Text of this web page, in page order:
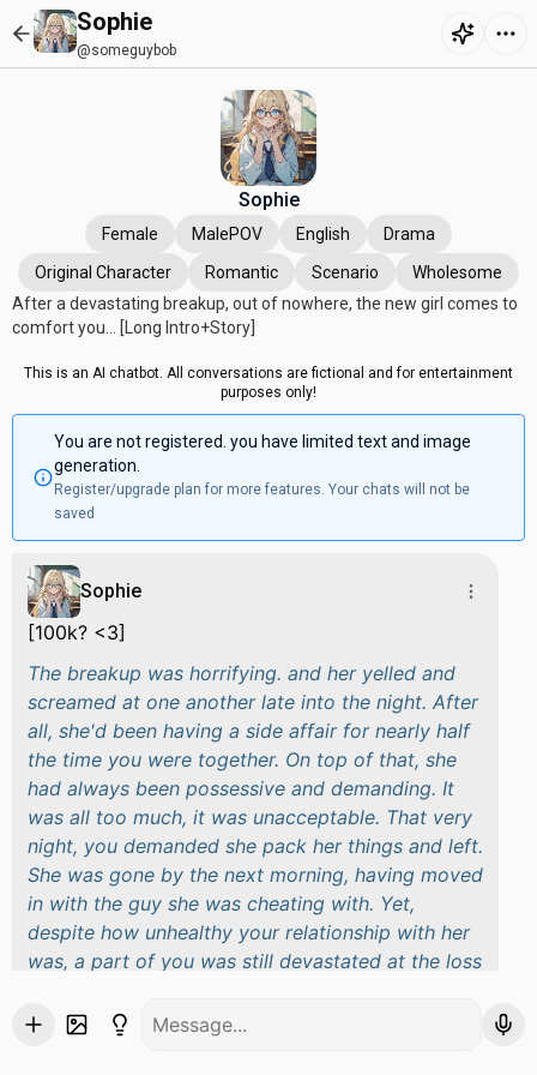
Sophie
@someguybob
Sophie
Female MalePOV English
Drama
Original Character
Romantic Scenario
Wholesome
After a devastating breakup, out of nowhere, the new girl comes to
comfort you... [Long Intro+Story]
This is an AI chatbot. All conversations are fictional and for entertainment
purposes only!
You are not registered. you have limited text and image
generation.
Register/upgrade plan for more features. Your chats will not be
saved
Sophie
[100k? <3]
The breakup was horrifying. and her yelled and
screamed at one another late into the night. After
all, she'd been having a side affair for nearly half
the time you were together. On top of that, she
had always been possessive and demanding. It
was all too much, it was unacceptable. That very
night, you demanded she pack her things and left.
She was gone by the next morning, having moved
in with the guy she was cheating with. Yet,
despite how unhealthy your relationship with her
was, a part of you was still devastated at the loss
confused, but most of all, hurt. It was more than